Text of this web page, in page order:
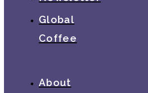
Global
Coffee
About